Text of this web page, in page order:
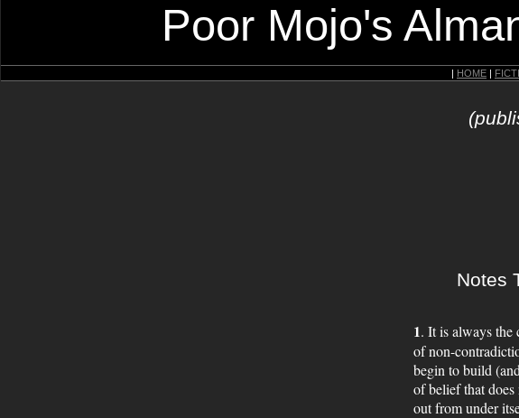
Poor Mojo's
| HOME |
Notes
1. It is always the
of non-
begin to build
of belief that
out from under